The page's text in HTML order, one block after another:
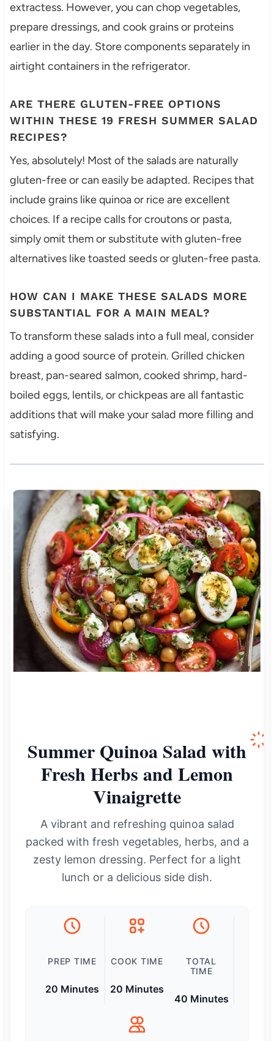
extractess. However, you can chop vegetables,
prepare dressings, and cook grains or proteins
earlier in the day. Store components separately in
airtight containers in the refrigerator.
ARE THERE GLUTEN-FREE OPTIONS
WITHIN THESE 19 FRESH SUMMER SALAD
RECIPES?
Yes, absolutely! Most of the salads are naturally
gluten-free or can easily be adapted. Recipes that
include grains like quinoa or rice are excellent
choices. If a recipe calls for croutons or pasta,
simply omit them or substitute with gluten-free
alternatives like toasted seeds or gluten-free pasta.
HOW CAN I MAKE THESE SALADS MORE
SUBSTANTIAL FOR A MAIN MEAL?
To transform these salads into a full meal, consider
adding a good source of protein. Grilled chicken
breast, pan-seared salmon, cooked shrimp, hard-
boiled eggs, lentils, or chickpeas are all fantastic
additions that will make your salad more filling and
satisfying.
Summer Quinoa Salad with
Fresh Herbs and Lemon
Vinaigrette
A vibrant and refreshing quinoa salad
packed with fresh vegetables, herbs, and a
zesty lemon dressing. Perfect for a light
lunch or a delicious side dish.
PREP TIME
20 Minutes
COOK TIME
20 Minutes
TOTAL
TIME
40 Minutes